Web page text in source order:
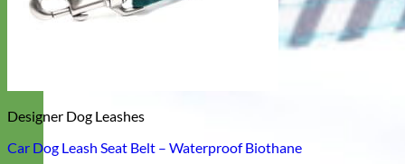
Designer Dog Leashes
Car Dog Leash Seat Belt – Waterproof Biothane